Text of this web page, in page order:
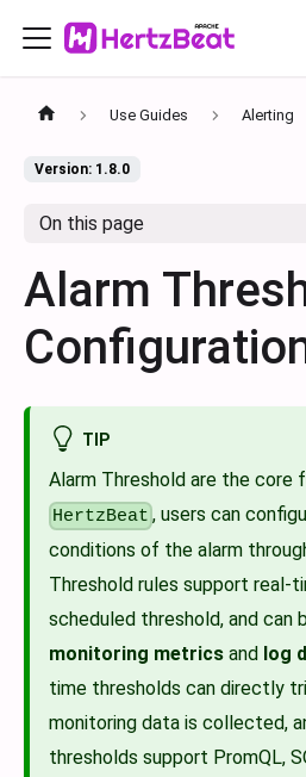
Use Guides Alerting
Version: 1.8.0
On this page
Alarm
TIP
Alarm Threshold are the core
HertzBeat , users can
conditions of the alarm
Threshold rules support real-
scheduled threshold, and can
monitoring metrics and log
time thresholds can directly
monitoring data is collected,
thresholds support PromQL,